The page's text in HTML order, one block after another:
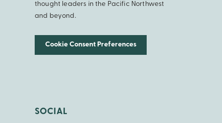
thought leaders in the Pacific Northwest
and beyond.
Cookie Consent Preferences
SOCIAL